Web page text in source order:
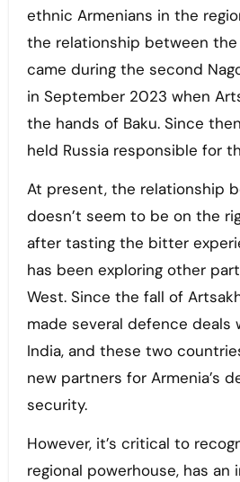
ethnic Armenians in the
the relationship between
came during the second
in September 2023 when
the hands of Baku. Since
held Russia responsible for
At present, the relationship
doesn’t seem to be on the
after tasting the bitter
has been exploring other
West. Since the fall of
made several defence deals
India, and these two
new partners for Armenia’s
security.
However, it’s critical to
regional powerhouse, has an